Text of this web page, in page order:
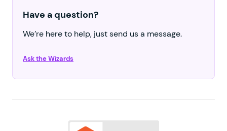
Have a question?
We’re here to help, just send us a message.
Ask the Wizards